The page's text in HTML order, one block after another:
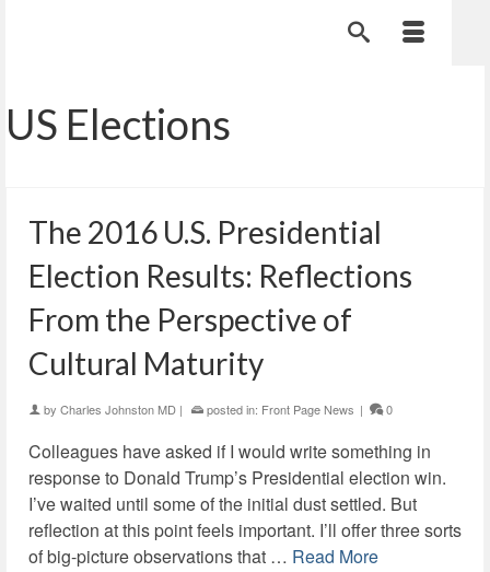
US Elections
The 2016 U.S. Presidential
Election Results: Reflections
From the Perspective of
Cultural Maturity
by Charles Johnston MD | posted in: Front Page News | 0
Colleagues have asked if I would write something in
response to Donald Trump’s Presidential election win.
I’ve waited until some of the initial dust settled. But
reflection at this point feels important. I’ll offer three sorts
of big-picture observations that … Read More